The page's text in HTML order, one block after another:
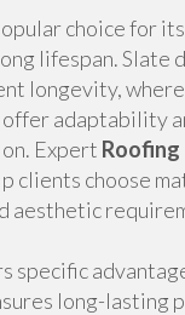
choice for
lifespan. Slate
longevity,
adaptability
Expert Roofing
clients choose
aesthetic
specific
long-lasting